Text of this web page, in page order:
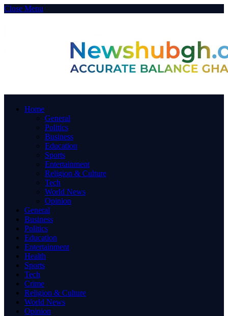
Close Menu
Home
General
Politics
Business
Education
Sports
Entertainment
Religion & Culture
Tech
World News
Opinion
General
Business
Politics
Education
Entertainment
Health
Sports
Tech
Crime
Religion & Culture
World News
Opinion